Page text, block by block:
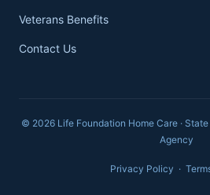
Veterans Benefits
Contact Us
© 2026 Life Foundation Home Care ·
Agency
Privacy Policy ·